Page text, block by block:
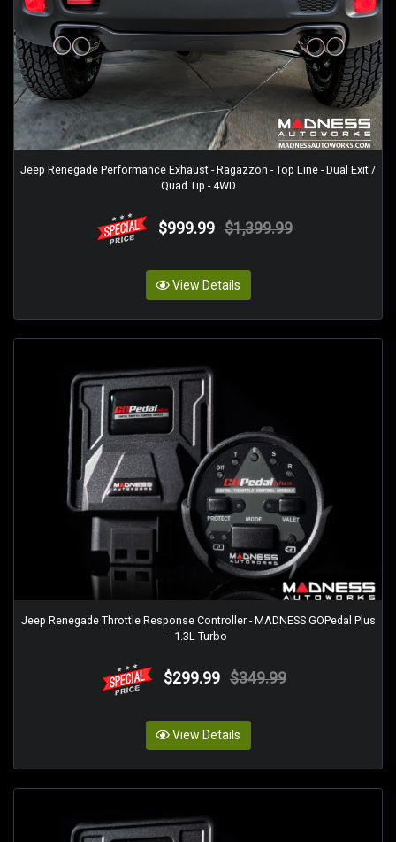
Jeep Renegade Performance Exhaust - Ragazzon - Top Line - Dual Exit /
Quad Tip - 4WD
$999.99 $1,399.99
View Details
Jeep Renegade Throttle Response Controller - MADNESS GOPedal Plus
- 1.3L Turbo
$299.99 $349.99
View Details